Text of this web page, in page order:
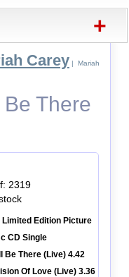
+
Carey | Mariah
There
2319
Limited Edition Picture
CD Single
Be There (Live) 4.42
Of Love (Live) 3.36